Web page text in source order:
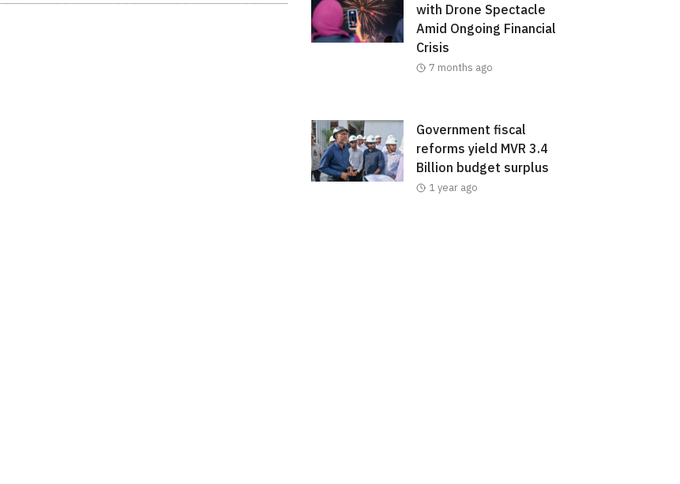
with Drone Spectacle
Amid Ongoing Financial
Crisis
7 months ago
Government fiscal
reforms yield MVR 3.4
Billion budget surplus
1 year ago